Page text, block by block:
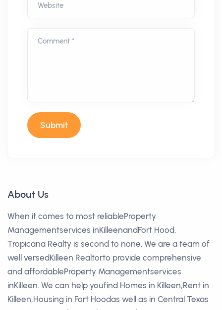
Website
Comment *
Submit
About Us
When it comes to most reliableProperty
Managementservices inKilleenandFort Hood,
Tropicana Realty is second to none. We are a team of
well versedKilleen Realtorto provide comprehensive
and affordableProperty Managementservices
inKilleen. We can help youfind Homes in Killeen,Rent in
Killeen,Housing in Fort Hoodas well as in Central Texas